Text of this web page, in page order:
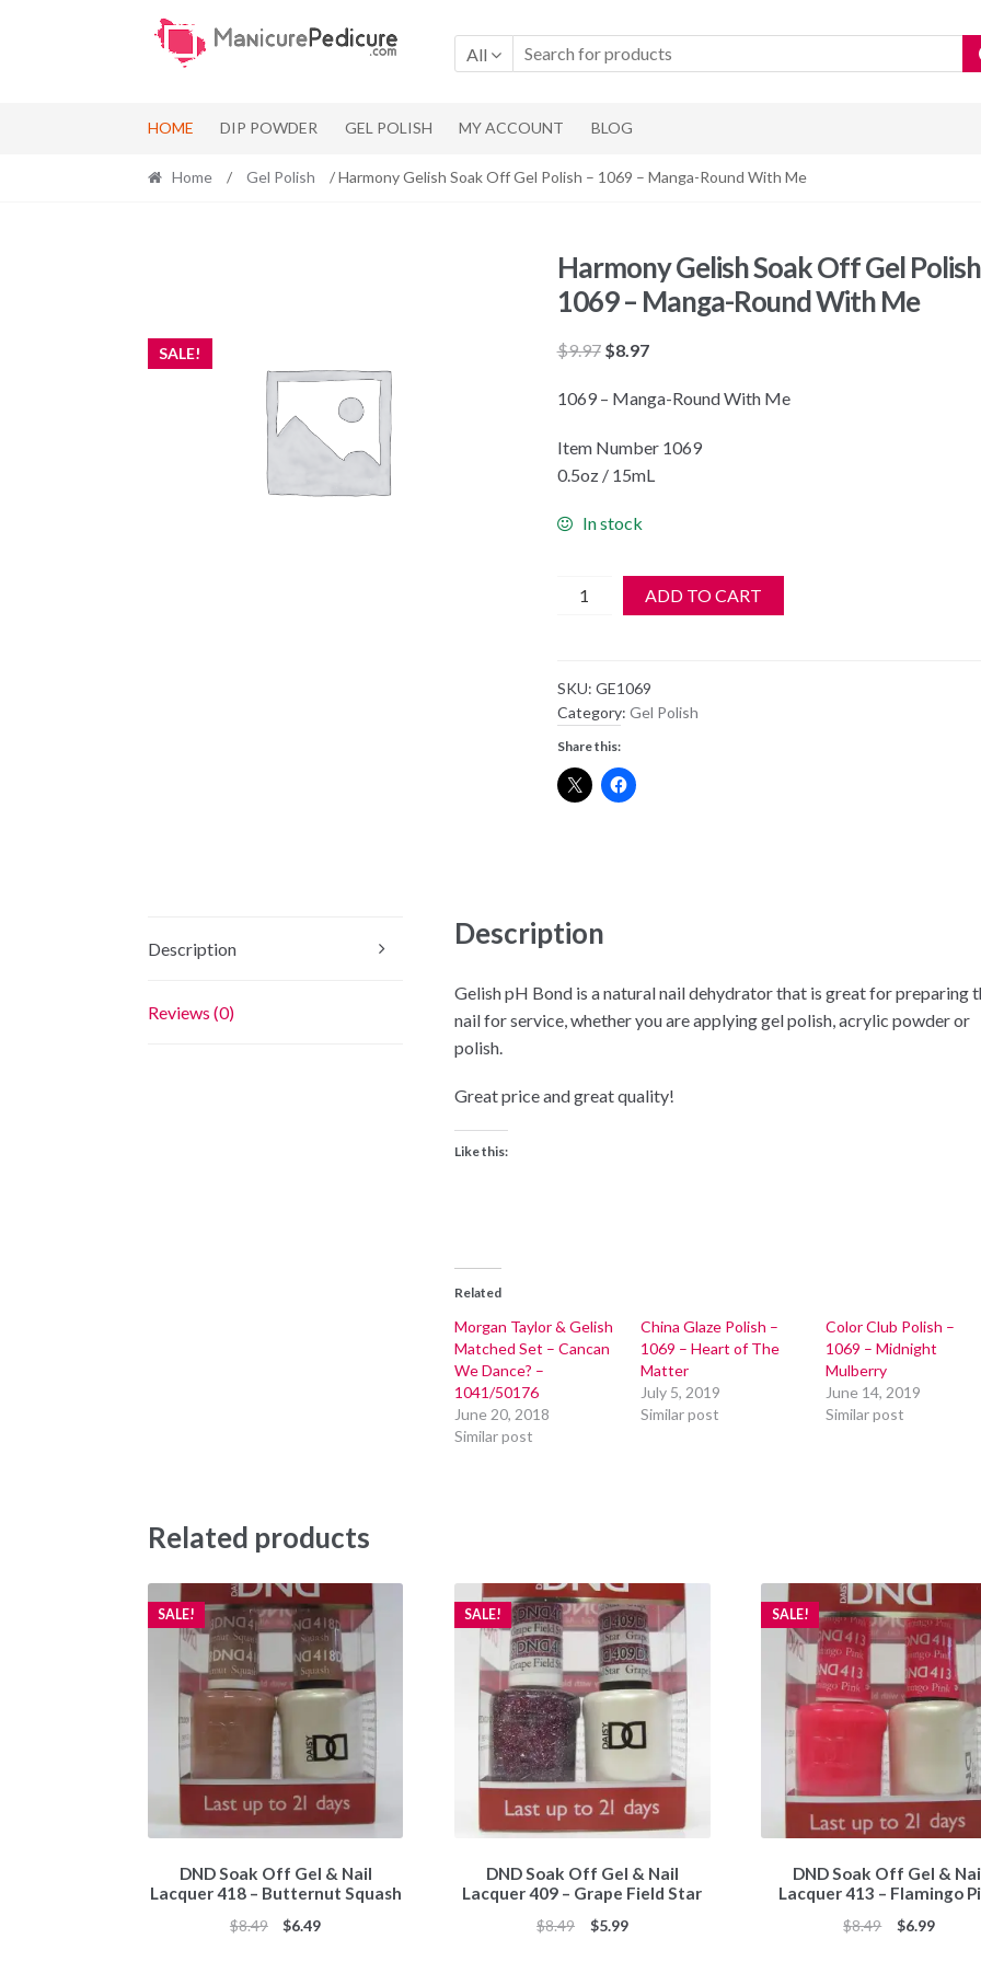
Skip
to
navigation
Skip
to
content
All
HOME DIP POWDER GEL POLISH MY ACCOUNT BLOG
Home / Gel Polish / Harmony Gelish Soak Off Gel Polish – 1069 – Manga-Round With Me
SALE!
Harmony Gelish Soak Off Gel
1069 – Manga-Round With Me
$9.97 Original
was:
$8.97Current
is:
1069 – Manga-Round With Me
Item Number 1069
0.5oz / 15mL
In stock
Harmony
Gel
Polish
-
1069
quantity
ADD TO CART
SKU: GE1069
Category: Gel Polish
Share this:
Description
Reviews (0)
Description
Gelish pH Bond is a natural nail dehydrator that is great for preparing
nail for service, whether you are applying gel polish, acrylic powder or
polish.
Great price and great quality!
Like this:
Related
Morgan Taylor & Gelish
Matched Set – Cancan
We Dance? –
1041/50176
June 20, 2018
Similar post
China Glaze Polish –
1069 – Heart of The
Matter
July 5, 2019
Similar post
Color Club Polish –
1069 – Midnight
Mulberry
June 14, 2019
Similar post
Related products
DND Soak Off Gel & Nail
Lacquer 418 – Butternut Squash
SALE!
$8.49
Original
$6.49Current
DND Soak Off Gel & Nail
Lacquer 409 – Grape Field Star
SALE!
$8.49
Original
$5.99Current
DND Soak Off Gel &
Lacquer 413 – Flamingo
SALE!
$8.49
Original
$6.99